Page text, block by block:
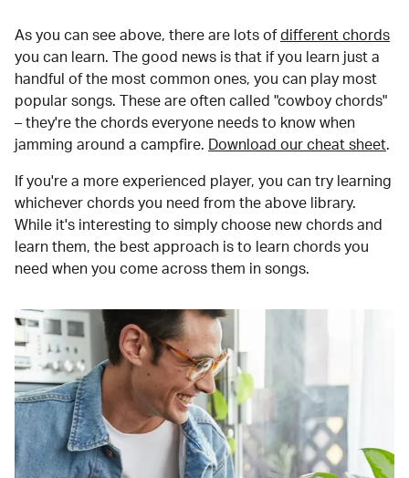
As you can see above, there are lots of different chords
you can learn. The good news is that if you learn just a
handful of the most common ones, you can play most
popular songs. These are often called "cowboy chords"
– they're the chords everyone needs to know when
jamming around a campfire.
Download our cheat sheet.
If you're a more experienced player, you can try learning
whichever chords you need from the above library.
While it's interesting to simply choose new chords and
learn them, the best approach is to learn chords you
need when you come across them in songs.